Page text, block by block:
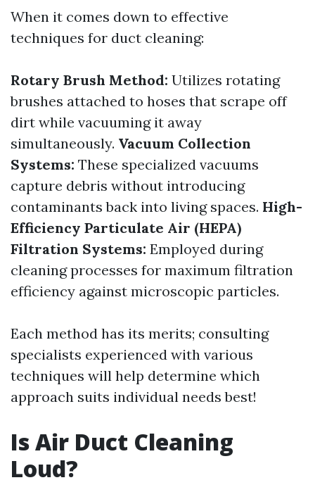
When it comes down to effective
techniques for duct cleaning:
Rotary Brush Method: Utilizes rotating
brushes attached to hoses that scrape off
dirt while vacuuming it away
simultaneously. Vacuum Collection
Systems: These specialized vacuums
capture debris without introducing
contaminants back into living spaces. High-
Efficiency Particulate Air (HEPA)
Filtration Systems: Employed during
cleaning processes for maximum filtration
efficiency against microscopic particles.
Each method has its merits; consulting
specialists experienced with various
techniques will help determine which
approach suits individual needs best!
Is Air Duct Cleaning
Loud?